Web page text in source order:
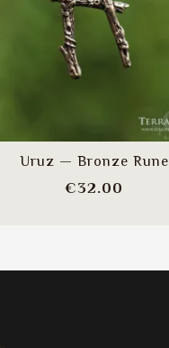
Uruz — Bronze Rune
€32.00